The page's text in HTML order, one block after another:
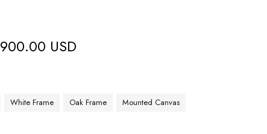
900.00 USD
White Frame Oak Frame Mounted Canvas